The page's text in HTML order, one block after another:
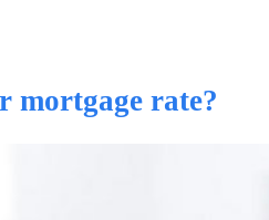
mortgage rate?